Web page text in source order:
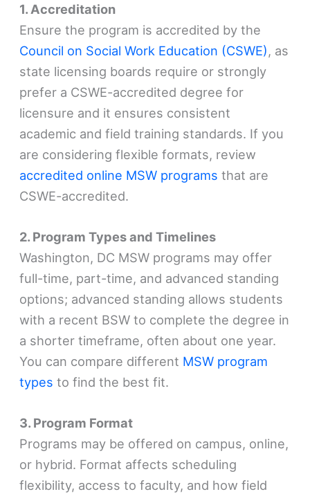
1. Accreditation
Ensure the program is accredited by the
Council on Social Work Education (CSWE), as
state licensing boards require or strongly
prefer a CSWE-accredited degree for
licensure and it ensures consistent
academic and field training standards. If you
are considering flexible formats, review
accredited online MSW programs that are
CSWE-accredited.
2. Program Types and Timelines
Washington, DC MSW programs may offer
full-time, part-time, and advanced standing
options; advanced standing allows students
with a recent BSW to complete the degree in
a shorter timeframe, often about one year.
You can compare different MSW program
types to find the best fit.
3. Program Format
Programs may be offered on campus, online,
or hybrid. Format affects scheduling
flexibility, access to faculty, and how field